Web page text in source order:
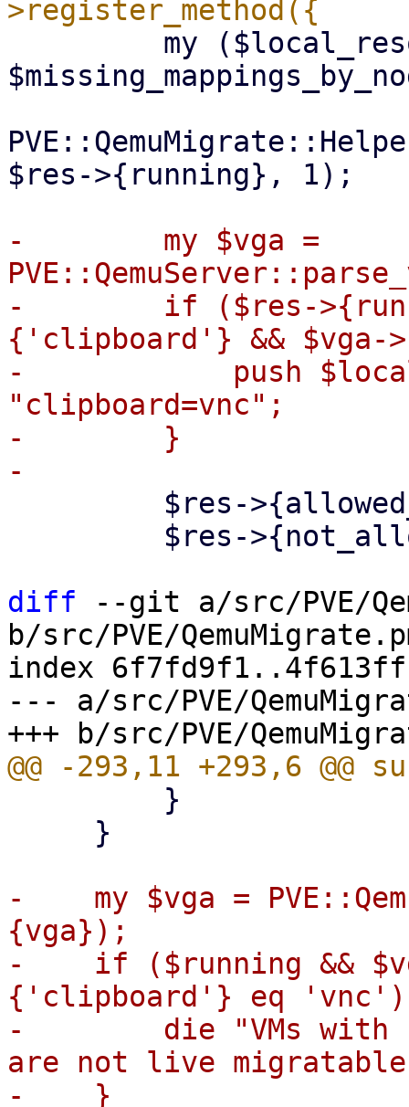
$res->{running}, 1);
-        my $vga =
-        if ($res-
{'clipboard'} &&
-            push
"clipboard=vnc";
-        }
diff --git a/src/PVE/
b/src/PVE/
index
--- a/src/PVE/
-    my $vga =
{vga});
-    if ($running &&
{'clipboard'} eq
-        die "VMs with
are not live
-    }